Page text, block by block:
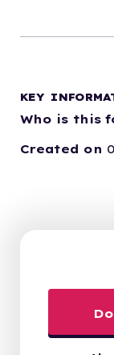
KEY
Who is this
Created on